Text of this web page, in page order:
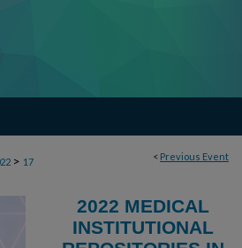
< Previous Event
> 17
2022 MEDICAL
INSTITUTIONAL